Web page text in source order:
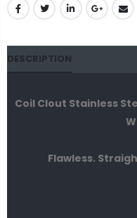
DESCRIPTION
Coil Clout Stainless
Flawless.